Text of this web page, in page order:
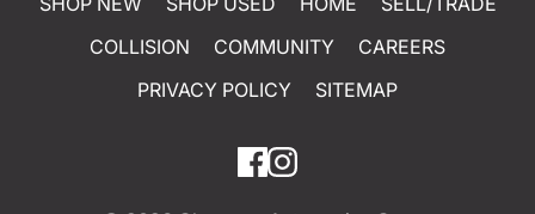
COLLISION
COMMUNITY
CAREERS
PRIVACY POLICY
SITEMAP